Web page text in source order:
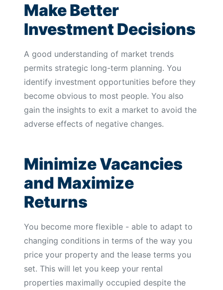
Make Better
Investment Decisions
A good understanding of market trends
permits strategic long-term planning. You
identify investment opportunities before they
become obvious to most people. You also
gain the insights to exit a market to avoid the
adverse effects of negative changes.
Minimize Vacancies
and Maximize
Returns
You become more flexible - able to adapt to
changing conditions in terms of the way you
price your property and the lease terms you
set. This will let you keep your rental
properties maximally occupied despite the